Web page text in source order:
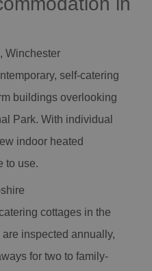
, Winchester
self-catering
buildings overlooking
Park. With individual
indoor heated
to use.
cottages in the
inspected annually,
for two to family-